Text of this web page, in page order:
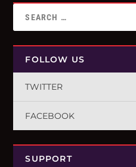
FOLLOW US
TWITTER
FACEBOOK
SUPPORT